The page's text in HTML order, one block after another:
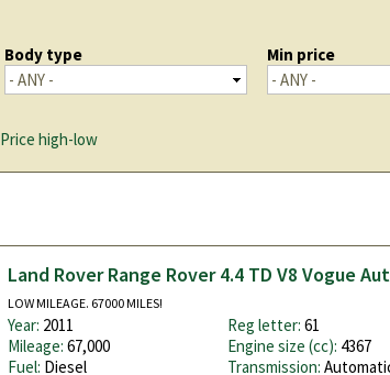
Body type Min price
Price high-low
Land Rover Range Rover 4.4 TD V8 Vogue
LOW MILEAGE. 67000 MILES!
Year: 2011 Reg letter: 61
Mileage: 67,000 Engine size (cc): 4367
Fuel: Diesel Transmission: